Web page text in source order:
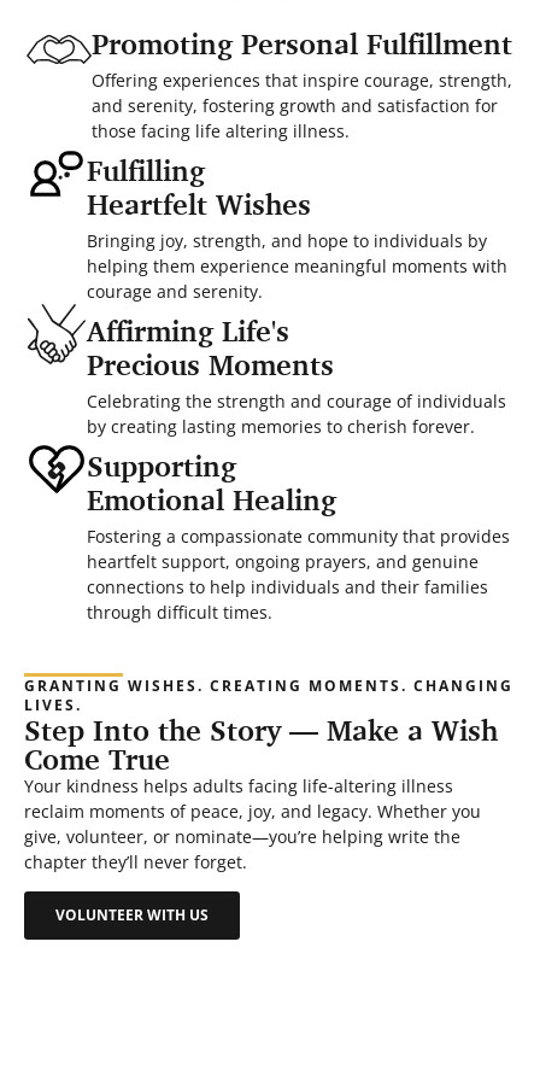
Promoting Personal Fulfillment
Offering experiences that inspire courage, strength,
and serenity, fostering growth and satisfaction for
those facing life altering illness.
Fulfilling
Heartfelt Wishes
Bringing joy, strength, and hope to individuals by
helping them experience meaningful moments with
courage and serenity.
Affirming Life's
Precious Moments
Celebrating the strength and courage of individuals
by creating lasting memories to cherish forever.
Supporting
Emotional Healing
Fostering a compassionate community that provides
heartfelt support, ongoing prayers, and genuine
connections to help individuals and their families
through difficult times.
GRANTING WISHES. CREATING MOMENTS. CHANGING
LIVES.
Step Into the Story — Make a Wish
Come True
Your kindness helps adults facing life-altering illness
reclaim moments of peace, joy, and legacy. Whether you
give, volunteer, or nominate—you’re helping write the
chapter they’ll never forget.
VOLUNTEER WITH US